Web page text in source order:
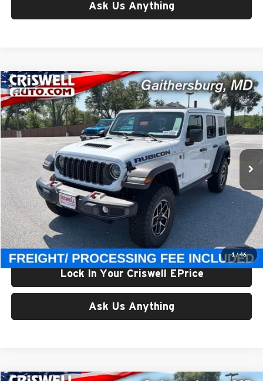
Ask Us Anything
1/46
New2026Jeep WRANGLER4-DOOR RUBICON
Price Drop
Criswell Chrysler Jeep Dodge Ram FIAT
VIN:1C4PJXFG6TW310664Stock:J261259Model:JLJS74
In Stock Ext.
$56,800
CRISWELL PRICE (INCL. FREIGHT & PROC. FEE)
Less
List Price:
$61,545
Processing Fee:
$800
Criswell Price (Incl. Freight & Proc. Fee):
$56,800
Lock In Your Criswell EPrice
Ask Us Anything
Compare Vehicle